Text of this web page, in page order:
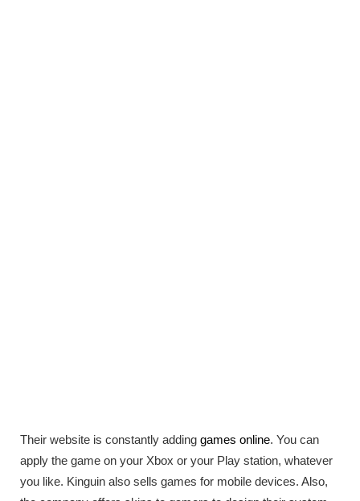
Their website is constantly adding games online. You can
apply the game on your Xbox or your Play station, whatever
you like. Kinguin also sells games for mobile devices. Also,